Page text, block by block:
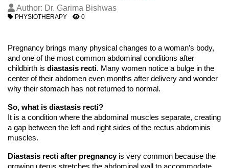
Author: Dr. Garima Bishwas
PHYSIOTHERAPY 0
Pregnancy brings many physical changes to a woman’s body,
and one of the most common abdominal conditions after
childbirth is diastasis recti . Many women notice a bulge in the
center of their abdomen even months after delivery and wonder
why their stomach has not returned to normal.
So, what is diastasis recti?
It is a condition where the abdominal muscles separate, creating
a gap between the left and right sides of the rectus abdominis
muscles.
Diastasis recti after pregnancy is very common because the
growing uterus stretches the abdominal wall to accommodate